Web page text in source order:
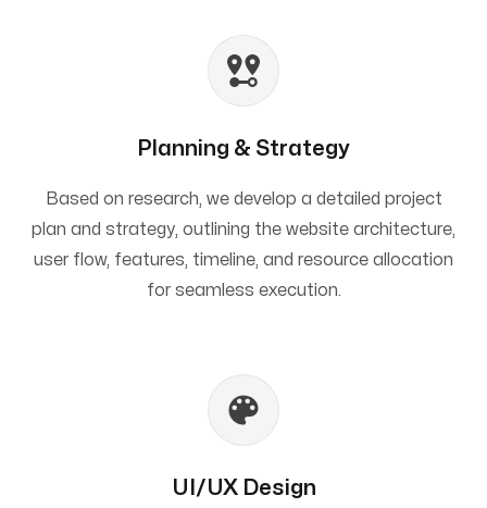
Planning & Strategy
Based on research, we develop a detailed project
plan and strategy, outlining the website architecture,
user flow, features, timeline, and resource allocation
for seamless execution.
UI/UX Design